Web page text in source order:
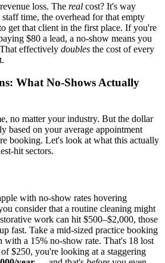
loss. The real cost? It's way
time, the overhead for that empty
get that client in the first place. If you're
$80 a lead, a no-show means you
effectively doubles the cost of every
What No-Shows Actually
no matter your industry. But the dollar
based on your average appointment
booking. Let's look at what this actually
hit sectors.
with no-show rates hovering
consider that a routine cleaning might
work can hit $500–$2,000, those
fast. Take a mid-sized practice booking
with a 15% no-show rate. That's 18 lost
$250, you're looking at a staggering